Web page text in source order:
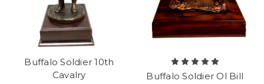
Buffalo Soldier 10th
Cavalry
Buffalo Soldier Ol Bill